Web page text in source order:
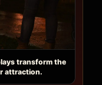
transform the
attraction.